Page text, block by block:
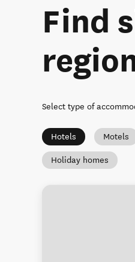
Find
Select type of
Hotels Motels
Holiday homes